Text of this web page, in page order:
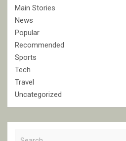
Main Stories
News
Popular
Recommended
Sports
Tech
Travel
Uncategorized